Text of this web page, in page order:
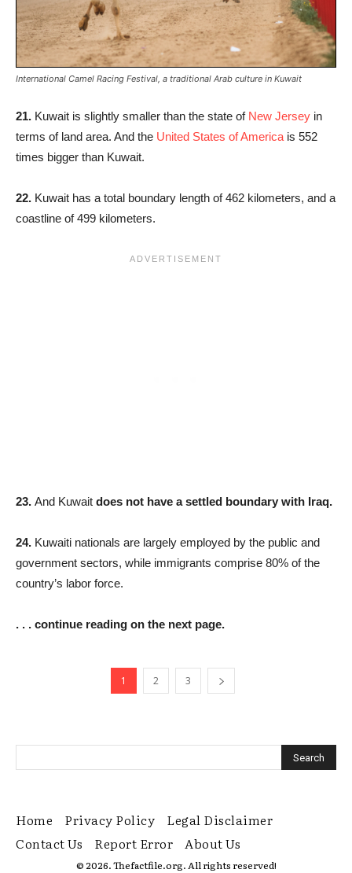
International Camel Racing Festival, a traditional Arab culture in Kuwait
21. Kuwait is slightly smaller than the state of New Jersey in
terms of land area. And the United States of America is 552
times bigger than Kuwait.
22. Kuwait has a total boundary length of 462 kilometers, and a
coastline of 499 kilometers.
23. And Kuwait does not have a settled boundary with Iraq.
24. Kuwaiti nationals are largely employed by the public and
government sectors, while immigrants comprise 80% of the
country’s labor force.
. . . continue reading on the next page.
1 2 3
Home Privacy Policy
Legal Disclaimer
Contact Us
Report Error About Us
© 2026. Thefactfile.org. All rights reserved!